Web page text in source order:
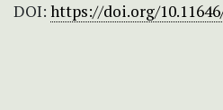
DOI: https://doi.org/